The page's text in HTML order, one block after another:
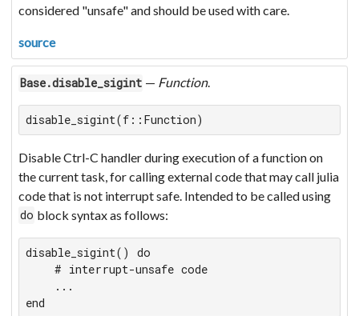
considered "unsafe" and should be used with care.
source
Base.disable_sigint — Function.
disable_sigint(f::Function)
Disable Ctrl-C handler during execution of a function on
the current task, for calling external code that may call julia
code that is not interrupt safe. Intended to be called using
do block syntax as follows:
disable_sigint() do
    # interrupt-unsafe code
    ...
end